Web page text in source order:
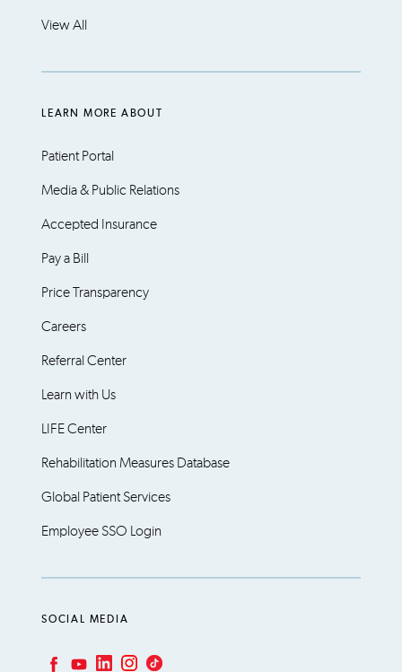
View All
LEARN MORE ABOUT
Patient Portal
Media & Public Relations
Accepted Insurance
Pay a Bill
Price Transparency
Careers
Referral Center
Learn with Us
LIFE Center
Rehabilitation Measures Database
Global Patient Services
Employee SSO Login
SOCIAL MEDIA